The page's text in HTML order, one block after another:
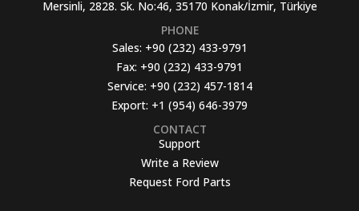
Mersinli, 2828. Sk. No:46, 35170 Konak/İzmir, Türkiye
PHONE
Sales: +90 (232) 433-9791
Fax: +90 (232) 433-9791
Service: +90 (232) 457-1814
Export: +1 (954) 646-3979
CONTACT
Support
Write a Review
Request Ford Parts